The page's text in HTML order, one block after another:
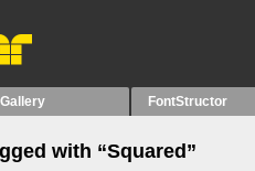
Gallery FontStructor
with “Squared”